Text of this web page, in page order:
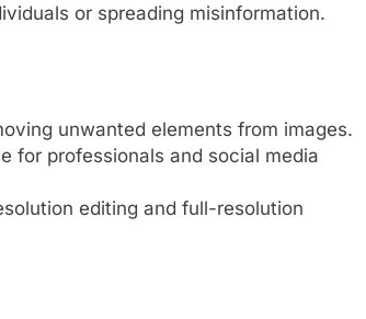
or spreading misinformation.
unwanted elements from images.
for professionals and social media
editing and full-resolution